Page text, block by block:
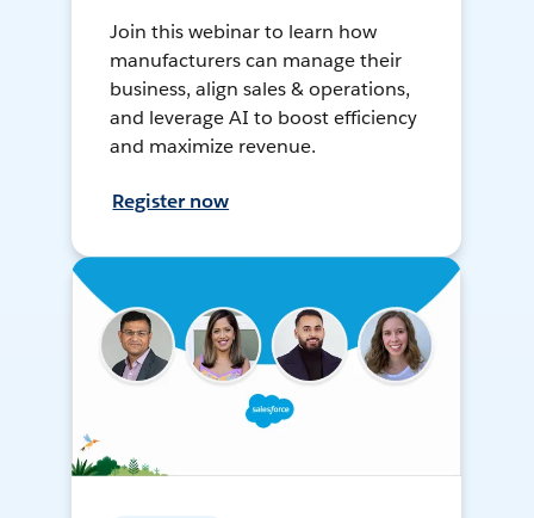
Join this webinar to learn how
manufacturers can manage their
business, align sales & operations,
and leverage AI to boost efficiency
and maximize revenue.
Register now